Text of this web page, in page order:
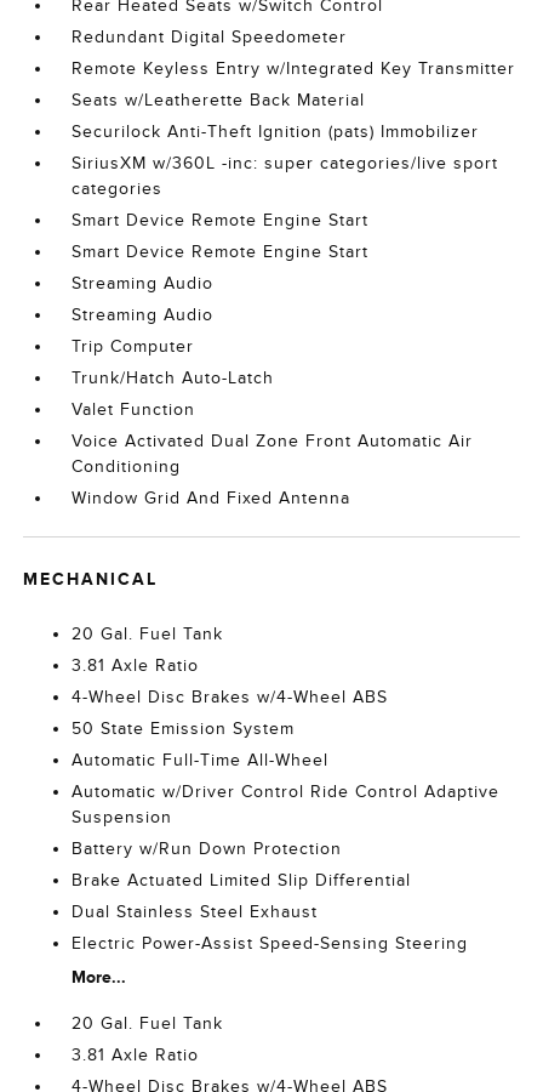
Rear Heated Seats w/Switch Control
Redundant Digital Speedometer
Remote Keyless Entry w/Integrated Key Transmitter
Seats w/Leatherette Back Material
Securilock Anti-Theft Ignition (pats) Immobilizer
SiriusXM w/360L -inc: super categories/live sport
categories
Smart Device Remote Engine Start
Smart Device Remote Engine Start
Streaming Audio
Streaming Audio
Trip Computer
Trunk/Hatch Auto-Latch
Valet Function
Voice Activated Dual Zone Front Automatic Air
Conditioning
Window Grid And Fixed Antenna
MECHANICAL
20 Gal. Fuel Tank
3.81 Axle Ratio
4-Wheel Disc Brakes w/4-Wheel ABS
50 State Emission System
Automatic Full-Time All-Wheel
Automatic w/Driver Control Ride Control Adaptive
Suspension
Battery w/Run Down Protection
Brake Actuated Limited Slip Differential
Dual Stainless Steel Exhaust
Electric Power-Assist Speed-Sensing Steering
More...
20 Gal. Fuel Tank
3.81 Axle Ratio
4-Wheel Disc Brakes w/4-Wheel ABS